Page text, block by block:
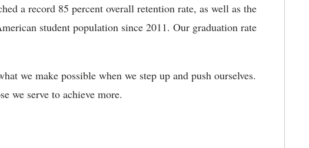
a record 85 percent overall retention rate, as well as the
student population since 2011. Our graduation rate
we make possible when we step up and push ourselves.
we serve to achieve more.